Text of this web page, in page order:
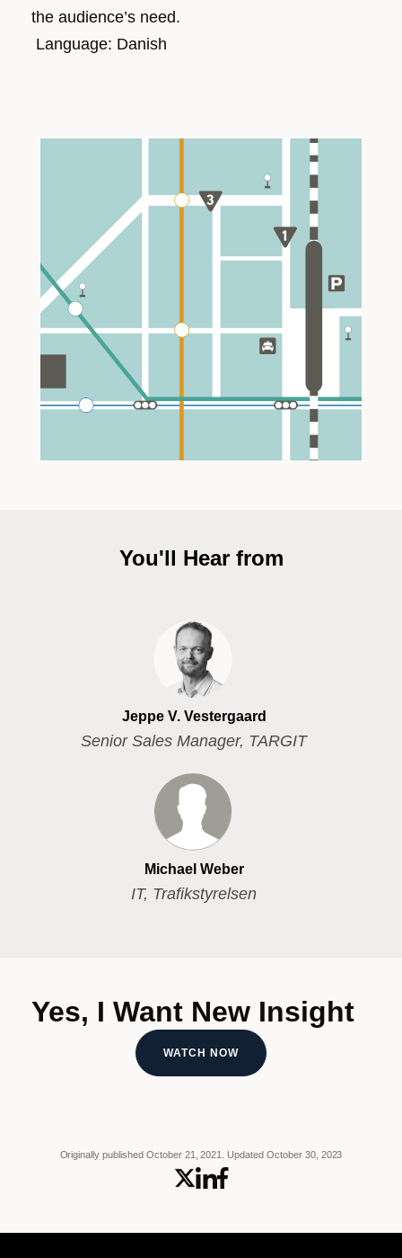
the audience’s need.
Language: Danish
You'll Hear from
Jeppe V. Vestergaard
Senior Sales Manager, TARGIT
Michael Weber
IT, Trafikstyrelsen
Yes, I Want New Insight
WATCH NOW
Originally published October 21, 2021. Updated October 30, 2023